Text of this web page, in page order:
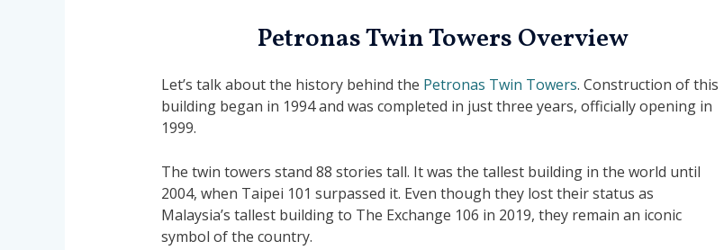
Petronas Twin Towers Overview
Let’s talk about the history behind the Petronas Twin Towers. Construction of this
building began in 1994 and was completed in just three years, officially opening in
1999.
The twin towers stand 88 stories tall. It was the tallest building in the world until
2004, when Taipei 101 surpassed it. Even though they lost their status as
Malaysia’s tallest building to The Exchange 106 in 2019, they remain an iconic
symbol of the country.